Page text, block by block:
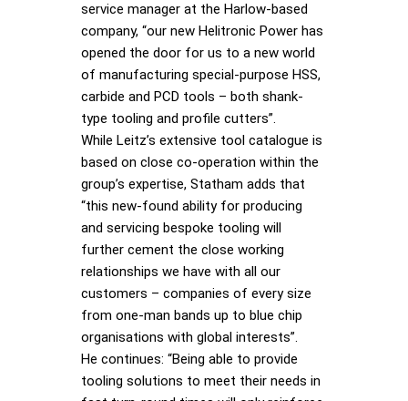
service manager at the Harlow-based
company, “our new Helitronic Power has
opened the door for us to a new world
of manufacturing special-purpose HSS,
carbide and PCD tools – both shank-
type tooling and profile cutters”.
While Leitz’s extensive tool catalogue is
based on close co-operation within the
group’s expertise, Statham adds that
“this new-found ability for producing
and servicing bespoke tooling will
further cement the close working
relationships we have with all our
customers – companies of every size
from one-man bands up to blue chip
organisations with global interests”.
He continues: “Being able to provide
tooling solutions to meet their needs in